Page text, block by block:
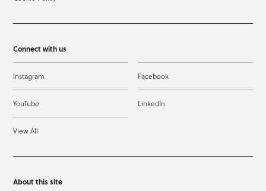
Connect with us
Instagram Facebook
YouTube LinkedIn
View All
About this site